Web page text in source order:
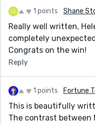
1 points Shane
Really well written,
completely
Congrats on the win!
Reply
1 points Fortune
This is beautifully
The contrast between